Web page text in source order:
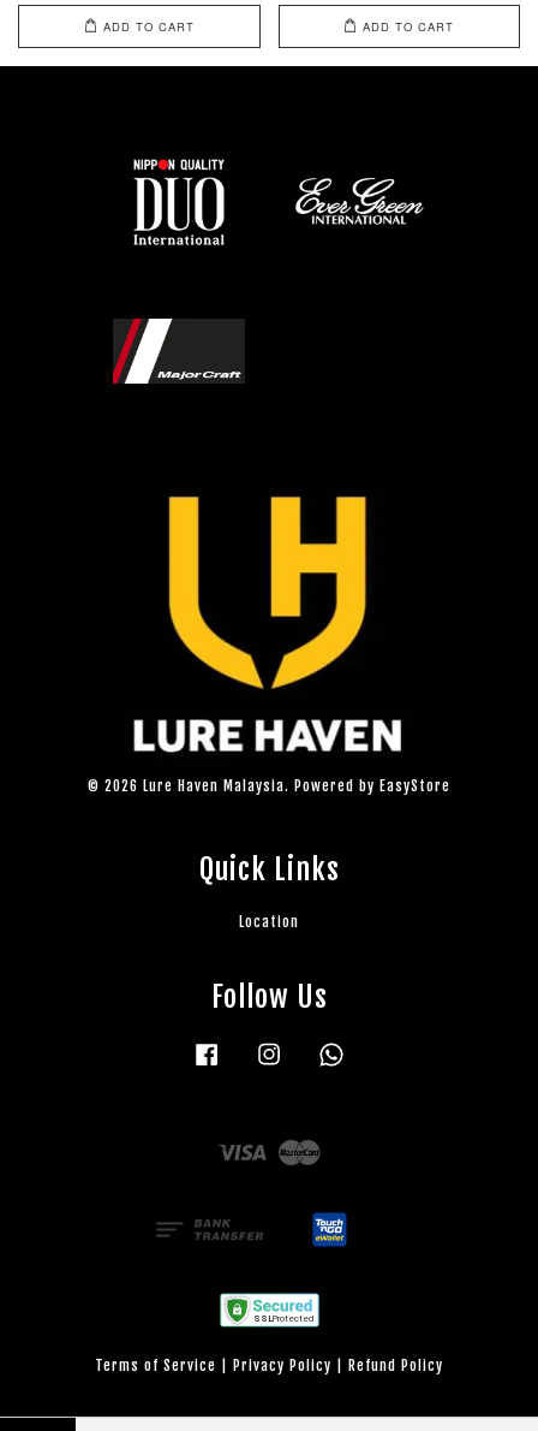
ADD TO CART ADD TO CART
© 2026 Lure Haven Malaysia. Powered by EasyStore
Quick Links
Location
Follow Us
Facebook Instagram
Visa
Terms of Service Privacy Policy Refund Policy